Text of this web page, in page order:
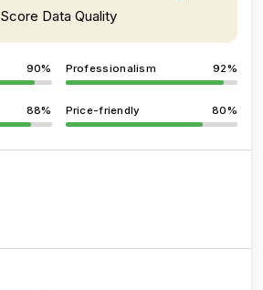
Score Data Quality
90% Professionalism 92%
88% Price-friendly 80%